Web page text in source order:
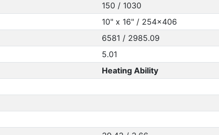
150 / 1030
10" x 16" / 254x406
6581 / 2985.09
5.01
Heating Ability